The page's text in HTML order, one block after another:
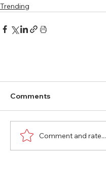
Trending
Comments
Comment and rate...